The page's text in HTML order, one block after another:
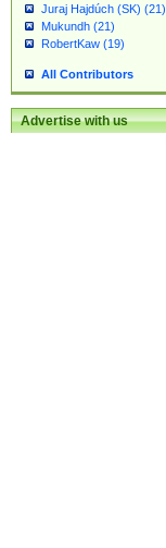
Juraj Hajdúch (SK) (21)
Mukundh (21)
RobertKaw (19)
All Contributors
Advertise with us